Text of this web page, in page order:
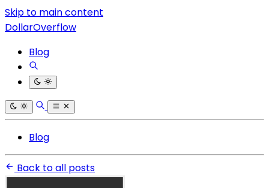
Skip to main content
DollarOverflow
Blog
Blog
Back to all posts